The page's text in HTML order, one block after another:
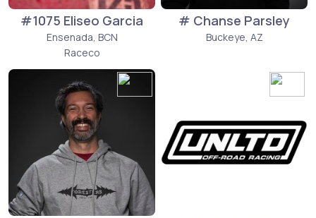
#1075 Eliseo Garcia
Ensenada, BCN
Raceco
# Chanse Parsley
Buckeye, AZ